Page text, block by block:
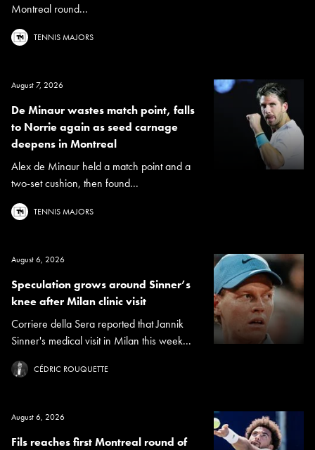
Montreal round...
TENNIS MAJORS
August 7, 2026
De Minaur wastes match point, falls
to Norrie again as seed carnage
deepens in Montreal
Alex de Minaur held a match point and a
two-set cushion, then found...
TENNIS MAJORS
August 6, 2026
Speculation grows around Sinner’s
knee after Milan clinic visit
Corriere della Sera reported that Jannik
Sinner's medical visit in Milan this week...
CÉDRIC ROUQUETTE
August 6, 2026
Fils reaches first Montreal round of